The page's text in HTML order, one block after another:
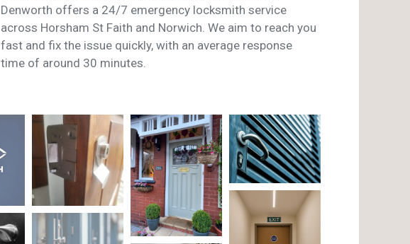
Denworth offers a 24/7 emergency locksmith service
across Horsham St Faith and Norwich. We aim to reach you
fast and fix the issue quickly, with an average response
time of around 30 minutes.